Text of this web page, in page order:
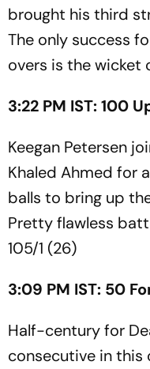
brought his third
The only success
overs is the wicket
3:22 PM IST: 100
Keegan Petersen
Khaled Ahmed for
balls to bring up
Pretty flawless
105/1 (26)
3:09 PM IST: 50
Half-century for
consecutive in this